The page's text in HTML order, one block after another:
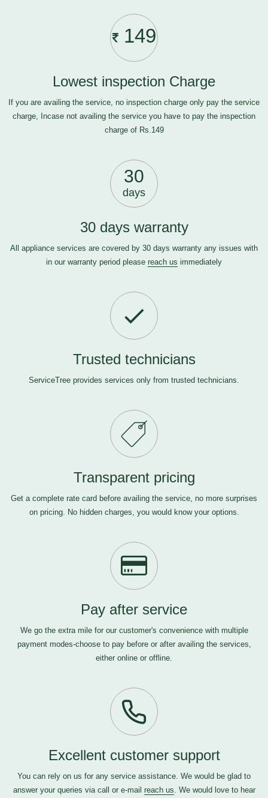
149
Lowest inspection Charge
If you are availing the service, no inspection charge only pay the service
charge, Incase not availing the service you have to pay the inspection
charge of Rs.149
30
days
30 days warranty
All appliance services are covered by 30 days warranty any issues with
in our warranty period please reach us immediately
Trusted technicians
ServiceTree provides services only from trusted technicians.
Transparent pricing
Get a complete rate card before availing the service, no more surprises
on pricing. No hidden charges, you would know your options.
Pay after service
We go the extra mile for our customer's convenience with multiple
payment modes-choose to pay before or after availing the services,
either online or offline.
Excellent customer support
You can rely on us for any service assistance. We would be glad to
answer your queries via call or e-mail reach us. We would love to hear